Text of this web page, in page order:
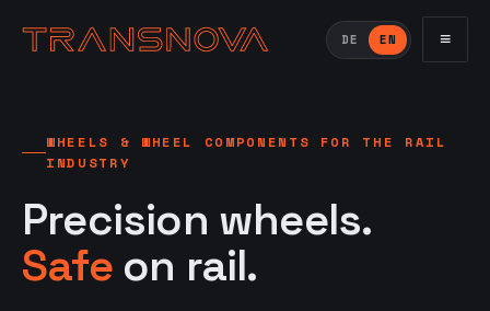
DE EN ≡
WHEELS & WHEEL COMPONENTS FOR THE RAIL
INDUSTRY
Precision wheels.
Safeon rail.